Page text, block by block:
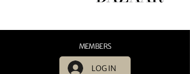
MEMBERS
LOG IN